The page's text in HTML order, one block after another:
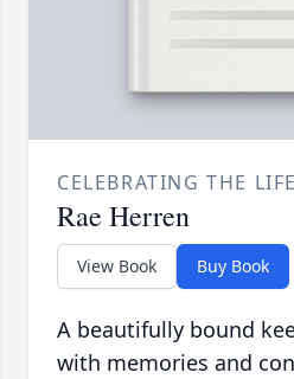
CELEBRATING THE
Rae Herren
View Book Buy Book
A beautifully bound
with memories and